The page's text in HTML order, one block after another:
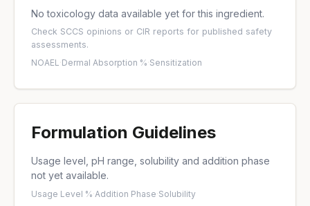
No toxicology data available yet for this ingredient.
Check SCCS opinions or CIR reports for published safety
assessments.
NOAEL ·Dermal Absorption %·Sensitization
Formulation Guidelines
Usage level, pH range, solubility and addition phase
not yet available.
Usage Level %·Addition Phase·Solubility